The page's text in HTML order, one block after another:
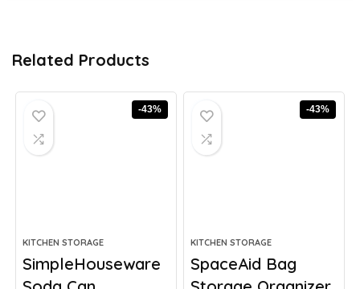
Related Products
-43%
KITCHEN STORAGE
SimpleHouseware
-43%
KITCHEN STORAGE
SpaceAid Bag